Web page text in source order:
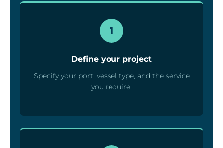
1
Define your project
Specify your port, vessel type, and the service
you require.